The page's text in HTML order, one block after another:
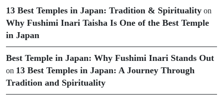
13 Best Temples in Japan: Tradition & Spirituality on
Why Fushimi Inari Taisha Is One of the Best Temple
in Japan
Best Temple in Japan: Why Fushimi Inari Stands Out
on 13 Best Temples in Japan: A Journey Through
Tradition and Spirituality